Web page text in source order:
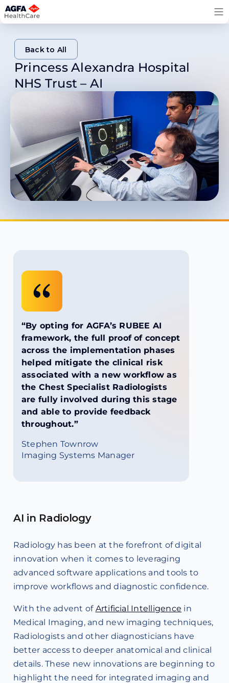
Skip
to
Back to All
Back to All
Princess Alexandra Hospital
NHS Trust – AI
AI in Radiology
Radiology has been at the forefront of digital
innovation when it comes to leveraging
advanced software applications and tools to
improve workflows and diagnostic confidence.
With the advent of Artificial Intelligence in
Medical Imaging, and new imaging techniques,
Radiologists and other diagnosticians have
better access to deeper anatomical and clinical
details. These new innovations are beginning to
highlight the need for integrated imaging and
“By opting for AGFA’s RUBEE AI
framework, the full proof of concept
across the implementation phases
helped mitigate the clinical risk
associated with a new workflow as
the Chest Specialist Radiologists
are fully involved during this stage
and able to provide feedback
throughout.”
Stephen Townrow
Imaging Systems Manager